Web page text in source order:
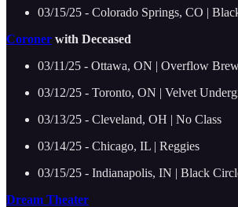
03/15/25 - Colorado Springs, CO |
Coroner with Deceased
03/11/25 - Ottawa, ON | Overflow
03/12/25 - Toronto, ON | Velvet
03/13/25 - Cleveland, OH | No Class
03/14/25 - Chicago, IL | Reggies
03/15/25 - Indianapolis, IN | Black
Dream Theater